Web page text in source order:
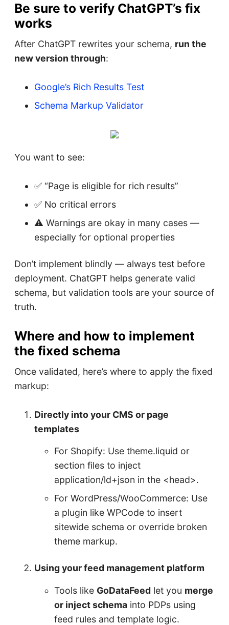
Be sure to verify ChatGPT’s fix
works
After ChatGPT rewrites your schema, run the
new version through:
Google’s Rich Results Test
Schema Markup Validator
You want to see:
✅ “Page is eligible for rich results”
✅ No critical errors
⚠️ Warnings are okay in many cases —
especially for optional properties
Don’t implement blindly — always test before
deployment. ChatGPT helps generate valid
schema, but validation tools are your source of
truth.
Where and how to implement
the fixed schema
Once validated, here’s where to apply the fixed
markup:
Directly into your CMS or page
templates
For Shopify: Use theme.liquid or
section files to inject
application/ld+json in the <head>.
For WordPress/WooCommerce: Use
a plugin like WPCode to insert
sitewide schema or override broken
theme markup.
Using your feed management platform
Tools like GoDataFeed let you merge
or inject schema into PDPs using
feed rules and template logic.